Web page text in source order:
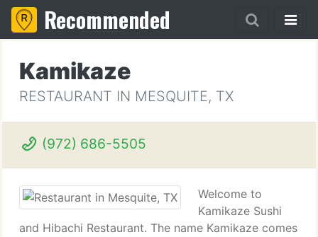
Recommended
Kamikaze
RESTAURANT IN MESQUITE, TX
(972) 686-5505
Welcome to
Kamikaze Sushi
and Hibachi Restaurant. The name Kamikaze comes